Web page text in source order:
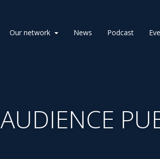
Our network News Podcast
AUDIENCE